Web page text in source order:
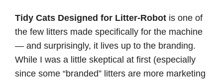
Tidy Cats Designed for Litter-Robot is one of
the few litters made specifically for the machine
— and surprisingly, it lives up to the branding.
While I was a little skeptical at first (especially
since some “branded” litters are more marketing